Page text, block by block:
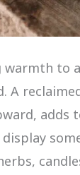
warmth to
A
adds